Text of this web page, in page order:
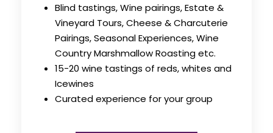
Blind tastings, Wine pairings, Estate &
Vineyard Tours, Cheese & Charcuterie
Pairings, Seasonal Experiences, Wine
Country Marshmallow Roasting etc.
15-20 wine tastings of reds, whites and
Icewines
Curated experience for your group